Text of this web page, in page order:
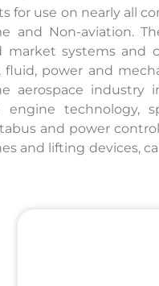
use on nearly all
and Non-aviation.
market systems
power and
industry
technology,
and power
and lifting devices,